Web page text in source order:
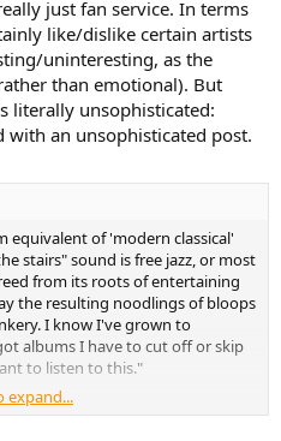
just fan service. In terms
like/dislike certain artists
uninteresting, as the
than emotional). But
literally unsophisticated:
with an unsophisticated post.
equivalent of 'modern classical'
stairs" sound is free jazz, or most
from its roots of entertaining
the resulting noodlings of bloops
I know I've grown to
albums I have to cut off or skip
to listen to this."
prevalent in music, which still has
expand...